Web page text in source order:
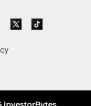
InvestorBytes.